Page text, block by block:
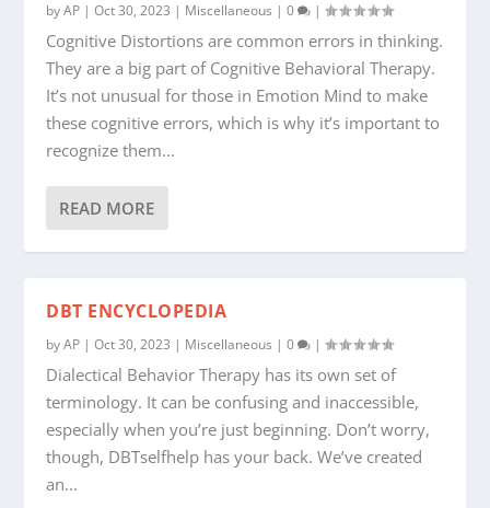
byAP |Oct 30, 2023 | Miscellaneous |0 |
Cognitive Distortions are common errors in thinking.
They are a big part of Cognitive Behavioral Therapy.
It’s not unusual for those in Emotion Mind to make
these cognitive errors, which is why it’s important to
recognize them...
READ MORE
DBT ENCYCLOPEDIA
byAP |Oct 30, 2023 | Miscellaneous |0 |
Dialectical Behavior Therapy has its own set of
terminology. It can be confusing and inaccessible,
especially when you’re just beginning. Don’t worry,
though, DBTselfhelp has your back. We’ve created
an...